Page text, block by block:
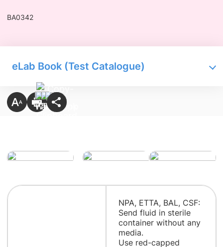
BA0342
eLab Book (Test Catalogue)
NPA, ETTA, BAL, CSF:
Send fluid in sterile
container without any
media.
Use red-capped